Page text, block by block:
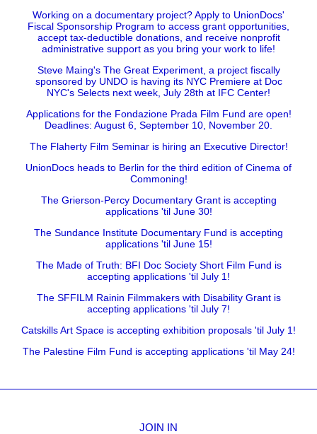
Working on a documentary project? Apply to UnionDocs'
Fiscal Sponsorship Program to access grant opportunities,
accept tax-deductible donations, and receive nonprofit
administrative support as you bring your work to life!
Steve Maing's The Great Experiment, a project fiscally
sponsored by UNDO is having its NYC Premiere at Doc
NYC's Selects next week, July 28th at IFC Center!
Applications for the Fondazione Prada Film Fund are open!
Deadlines: August 6, September 10, November 20.
The Flaherty Film Seminar is hiring an Executive Director!
UnionDocs heads to Berlin for the third edition of Cinema of
Commoning!
The Grierson-Percy Documentary Grant is accepting
applications 'til June 30!
The Sundance Institute Documentary Fund is accepting
applications 'til June 15!
The Made of Truth: BFI Doc Society Short Film Fund is
accepting applications 'til July 1!
The SFFILM Rainin Filmmakers with Disability Grant is
accepting applications 'til July 7!
Catskills Art Space is accepting exhibition proposals 'til July 1!
The Palestine Film Fund is accepting applications 'til May 24!
JOIN IN